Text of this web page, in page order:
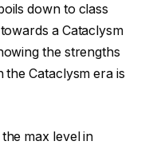
down to class
a Cataclysm
the strengths
Cataclysm era is
max level in